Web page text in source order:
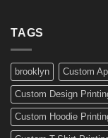
TAGS
brooklyn Custom
Custom Design
Custom Hoodie